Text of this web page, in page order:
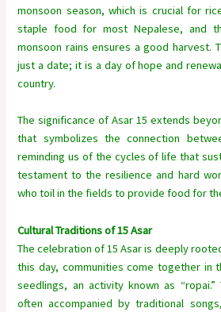
monsoon season, which is crucial for
staple food for most Nepalese, and
monsoon rains ensures a good harvest.
just a date; it is a day of hope and
country.
The significance of Asar 15 extends
that symbolizes the connection
reminding us of the cycles of life that
testament to the resilience and hard
who toil in the fields to provide food for
Cultural Traditions of 15 Asar
The celebration of 15 Asar is deeply
this day, communities come together in
seedlings, an activity known as
often accompanied by traditional